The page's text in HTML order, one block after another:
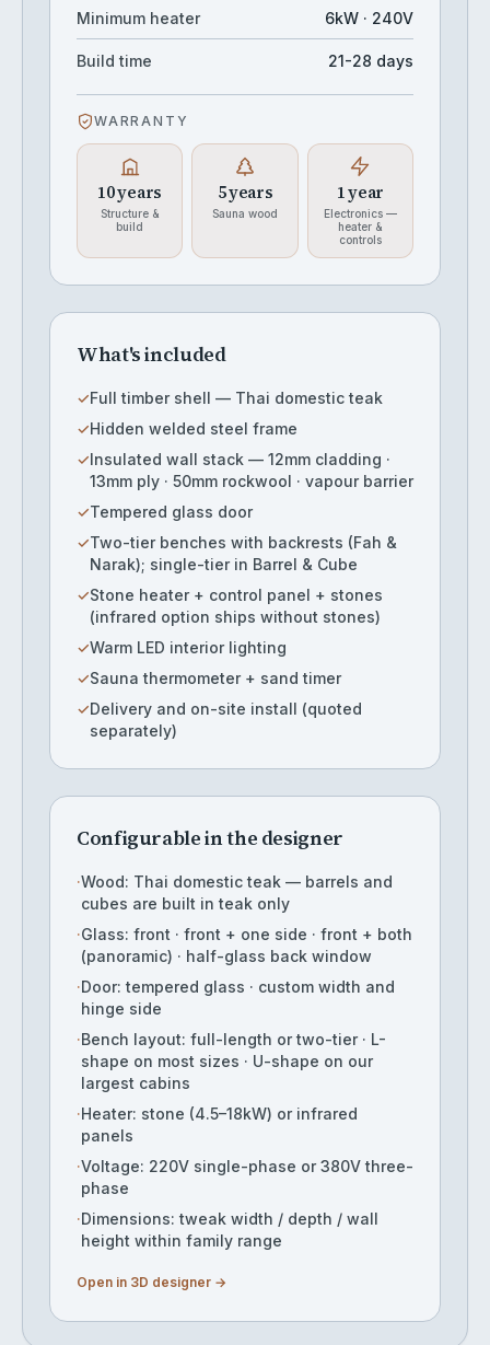
Minimum heater 6kW · 240V
Build time 21-28 days
WARRANTY
10 years
Structure &
build
5 years
Sauna wood
1 year
Electronics —
heater &
controls
What's included
✓Full timber shell — Thai domestic teak
✓Hidden welded steel frame
✓Insulated wall stack — 12mm cladding ·
13mm ply · 50mm rockwool · vapour barrier
✓Tempered glass door
✓Two-tier benches with backrests (Fah &
Narak); single-tier in Barrel & Cube
✓Stone heater + control panel + stones
(infrared option ships without stones)
✓Warm LED interior lighting
✓Sauna thermometer + sand timer
✓Delivery and on-site install (quoted
separately)
Configurable in the designer
·Wood: Thai domestic teak — barrels and
cubes are built in teak only
·Glass: front · front + one side · front + both
(panoramic) · half-glass back window
·Door: tempered glass · custom width and
hinge side
·Bench layout: full-length or two-tier · L-
shape on most sizes · U-shape on our
largest cabins
·Heater: stone (4.5–18kW) or infrared
panels
·Voltage: 220V single-phase or 380V three-
phase
·Dimensions: tweak width / depth / wall
height within family range
Open in 3D designer →